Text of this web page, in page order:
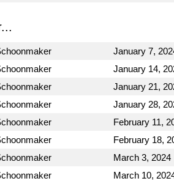
January 7,
January 14,
January 21,
January 28,
February 11,
February 18,
March 3, 2024
March 10,